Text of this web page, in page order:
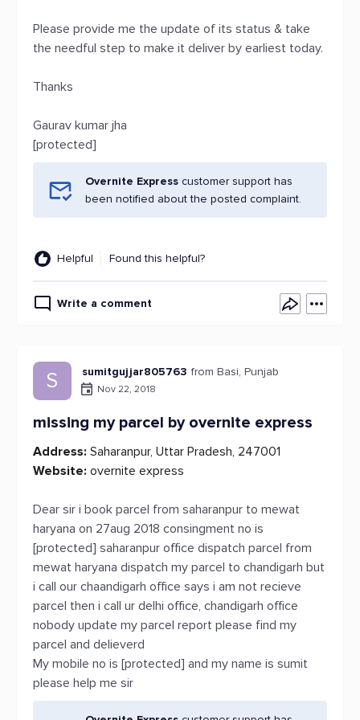
Please provide me the update of its status & take
the needful step to make it deliver by earliest today.
Thanks
Gaurav kumar jha
[protected]
Overnite Express customer support has
been notified about the posted complaint.
Helpful Found this helpful?
Write a comment
S sumitgujjar805763 from Basi, Punjab
Nov 22, 2018
missing my parcel by overnite express
Address: Saharanpur, Uttar Pradesh, 247001
Website: overnite express
Dear sir i book parcel from saharanpur to mewat
haryana on 27aug 2018 consingment no is
[protected] saharanpur office dispatch parcel from
mewat haryana dispatch my parcel to chandigarh but
i call our chaandigarh office says i am not recieve
parcel then i call ur delhi office, chandigarh office
nobody update my parcel report please find my
parcel and delieverd
My mobile no is [protected] and my name is sumit
please help me sir